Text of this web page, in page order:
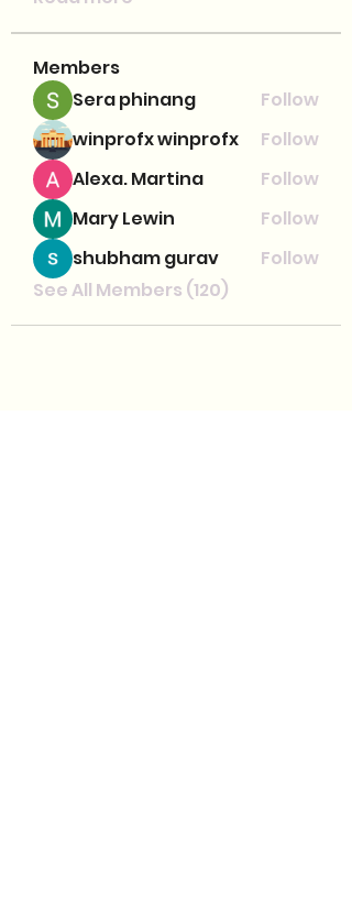
Members
Sera phinang
Follow
winprofx winprofx
Follow
Alexa. Martina
Follow
Mary Lewin
Follow
shubham gurav
Follow
See All Members (120)